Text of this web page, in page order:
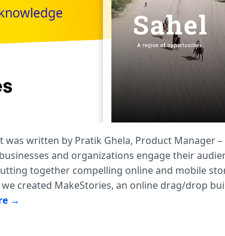
was written by Pratik Ghela, Product Manager –
and organizations engage their
together compelling online and mobile
we created MakeStories, an online drag/drop